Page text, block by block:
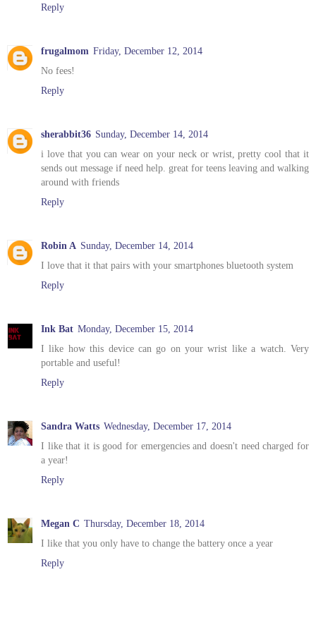
Reply
frugalmom Friday, December 12, 2014
No fees!
Reply
sherabbit36 Sunday, December 14, 2014
i love that you can wear on your neck or wrist, pretty cool that it
sends out message if need help. great for teens leaving and walking
around with friends
Reply
Robin A Sunday, December 14, 2014
I love that it that pairs with your smartphones bluetooth system
Reply
Ink Bat Monday, December 15, 2014
I like how this device can go on your wrist like a watch. Very
portable and useful!
Reply
Sandra Watts Wednesday, December 17, 2014
I like that it is good for emergencies and doesn't need charged for
a year!
Reply
Megan C Thursday, December 18, 2014
I like that you only have to change the battery once a year
Reply